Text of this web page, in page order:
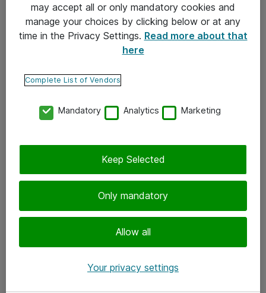
Tietosuojakäytäntö
Ota yhteyttä
Tilaa uutiskirje
may accept all or only mandatory cookies and
manage your choices by clicking below or at any
time in the Privacy Settings. Read more about that
here
Complete List of Vendors
Mandatory Analytics Marketing
Only mandatory
Allow all
Keep Selected
Your privacy settings